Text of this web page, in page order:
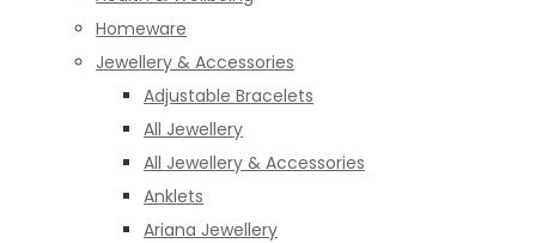
Homeware
Jewellery & Accessories
Adjustable Bracelets
All Jewellery
All Jewellery & Accessories
Anklets
Ariana Jewellery